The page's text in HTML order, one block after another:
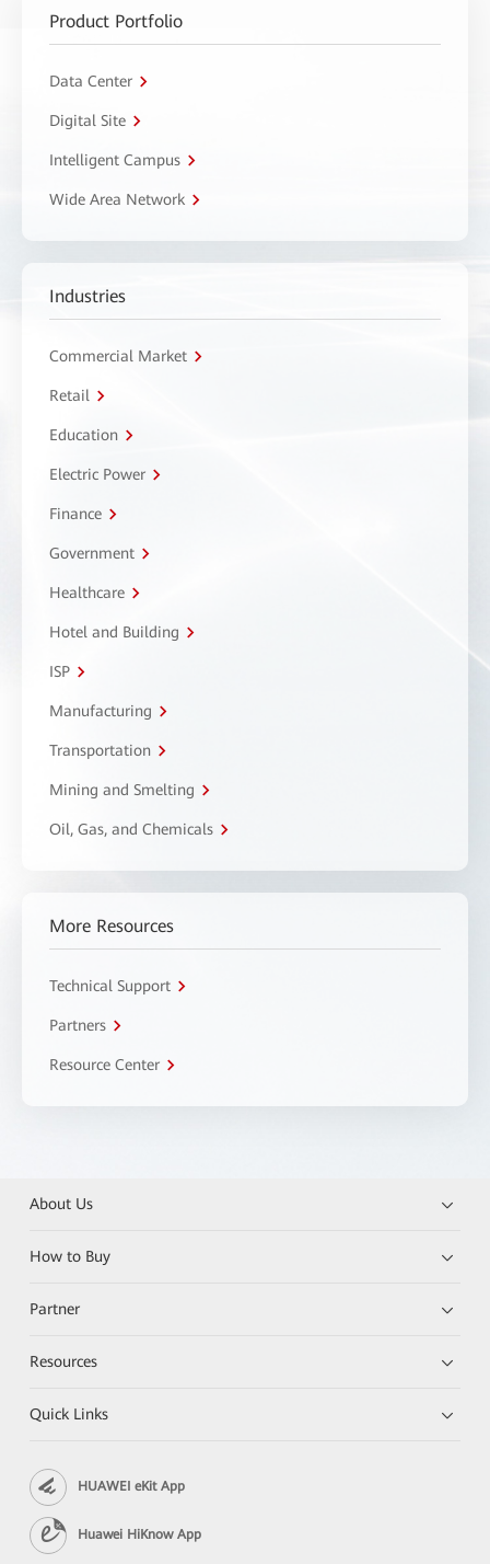
Product Portfolio
Data Center
Digital Site
Intelligent Campus
Wide Area Network
Industries
Commercial Market
Retail
Education
Electric Power
Finance
Government
Healthcare
Hotel and Building
ISP
Manufacturing
Transportation
Mining and Smelting
Oil, Gas, and Chemicals
More Resources
Technical Support
Partners
Resource Center
About Us
How to Buy
Partner
Resources
Quick Links
HUAWEI eKit App
Huawei HiKnow App